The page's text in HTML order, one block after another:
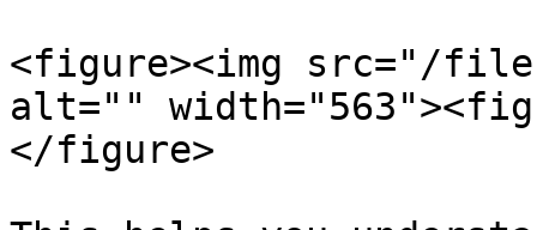
<figure><img src="/
alt=""
</figure>